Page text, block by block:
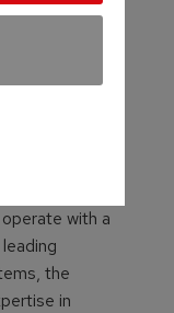
with a
with a
the
in